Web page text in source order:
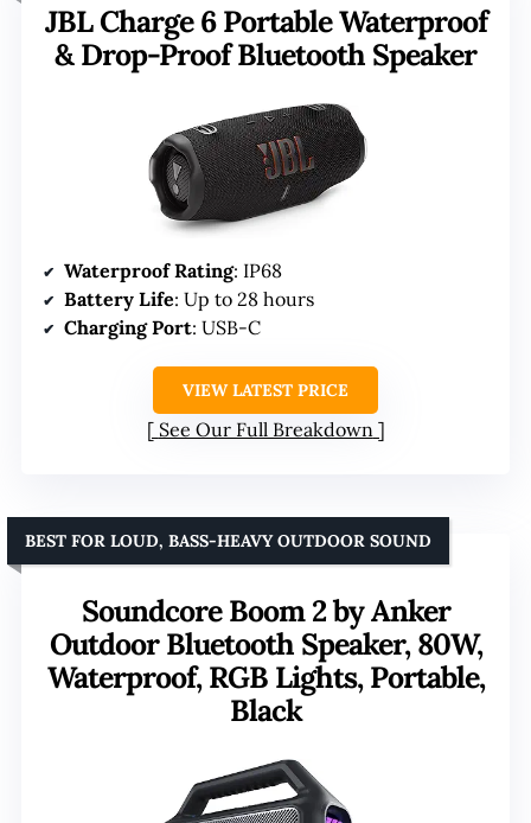
JBL Charge 6 Portable Waterproof
& Drop-Proof Bluetooth Speaker
Waterproof Rating: IP68
Battery Life: Up to 28 hours
Charging Port: USB-C
VIEW LATEST PRICE
See Our Full Breakdown
Soundcore Boom 2 by Anker
Outdoor Bluetooth Speaker, 80W,
Waterproof, RGB Lights, Portable,
Black
BEST FOR LOUD, BASS-HEAVY OUTDOOR SOUND